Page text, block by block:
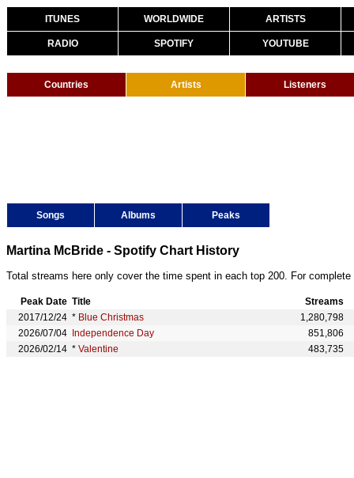
ITUNES WORLDWIDE ARTISTS
RADIO SPOTIFY YOUTUBE
Countries Artists Listeners
Songs Albums Peaks
Martina McBride - Spotify Chart History
Total streams here only cover the time spent in each top 200. For
Peak Date Title
Streams
2017/12/24 * Blue Christmas
1,280,798
2026/07/04
Independence Day
851,806
2026/02/14 * Valentine 483,735